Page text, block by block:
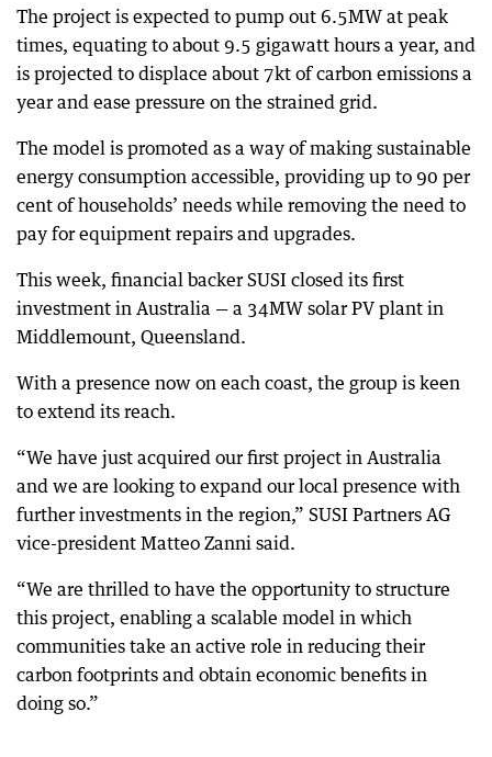
The project is expected to pump out 6.5MW at peak
times, equating to about 9.5 gigawatt hours a year, and
is projected to displace about 7kt of carbon emissions a
year and ease pressure on the strained grid.
The model is promoted as a way of making sustainable
energy consumption accessible, providing up to 90 per
cent of households’ needs while removing the need to
pay for equipment repairs and upgrades.
This week, financial backer SUSI closed its first
investment in Australia — a 34MW solar PV plant in
Middlemount, Queensland.
With a presence now on each coast, the group is keen
to extend its reach.
“We have just acquired our first project in Australia
and we are looking to expand our local presence with
further investments in the region,” SUSI Partners AG
vice-president Matteo Zanni said.
“We are thrilled to have the opportunity to structure
this project, enabling a scalable model in which
communities take an active role in reducing their
carbon footprints and obtain economic benefits in
doing so.”